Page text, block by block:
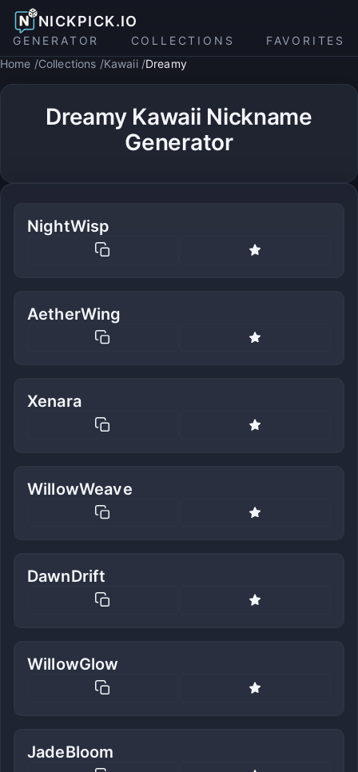
NICKPICK.IO
GENERATOR COLLECTIONS
FAVORITES
Home Collections Kawaii Dreamy
Dreamy Kawaii Nickname
Generator
NightWisp
AetherWing
Xenara
WillowWeave
DawnDrift
WillowGlow
JadeBloom